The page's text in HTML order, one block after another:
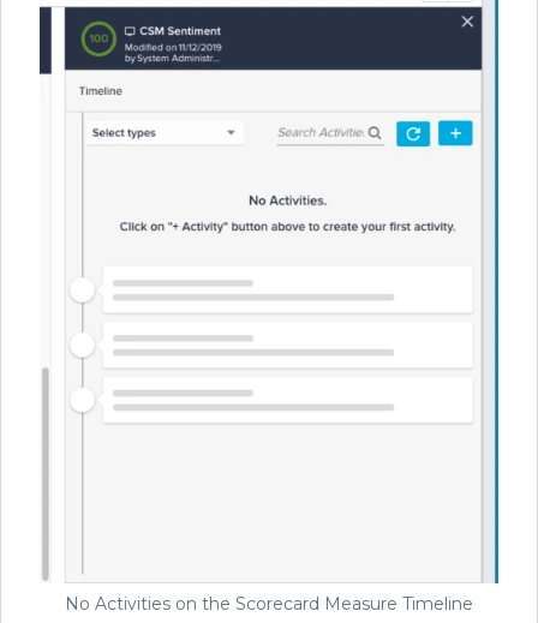
No Activities on the Scorecard Measure Timeline